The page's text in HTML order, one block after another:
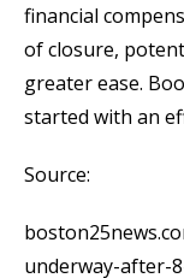
financial
of closure,
greater ease.
started with an
Source:
underway-after-